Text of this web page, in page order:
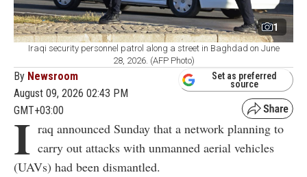
1
Iraqi security personnel patrol along a street in Baghdad on June
28, 2026. (AFP Photo)
By Newsroom
August 09, 2026 02:43 PM
GMT+03:00
Set as preferred
source
I raq announced Sunday that a network planning to
carry out attacks with unmanned aerial vehicles
(UAVs) had been dismantled.